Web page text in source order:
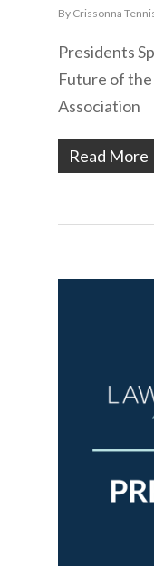
By Crissonna
Presidents
Future of
Association
Read More